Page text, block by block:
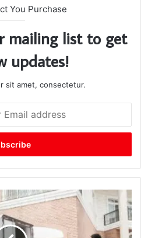
You Purchase
mailing list to get
updates!
sit amet, consectetur.